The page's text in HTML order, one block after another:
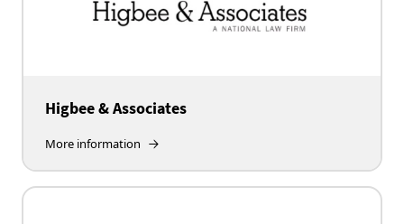
Higbee & Associates
More information